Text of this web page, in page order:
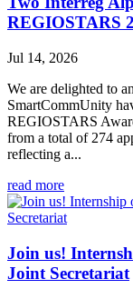
REGIOSTARS
Jul 14, 2026
We are delighted to
SmartCommUnity
REGIOSTARS
from a total of 274
reflecting a...
read more
Join us!
Joint Secretariat